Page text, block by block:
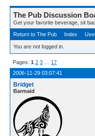
The Pub Discussion
Get your favorite beverage, sit
Return to The Pub
Index
You are not logged in.
Pages: 1 2 3 17
2006-11-29 03:07:41
Bridget
Barmaid